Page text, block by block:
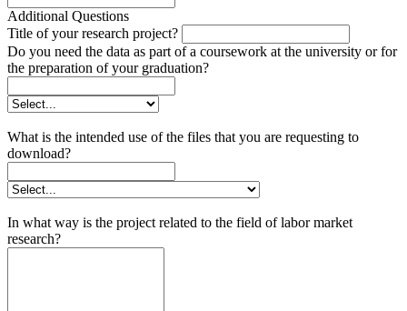
Additional Questions
Title of your research project?
Do you need the data as part of a coursework at the university or for
the preparation of your graduation?
What is the intended use of the files that you are requesting to
download?
In what way is the project related to the field of labor market
research?